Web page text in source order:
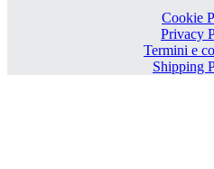
Cookie
Privacy
Termini e
Shipping